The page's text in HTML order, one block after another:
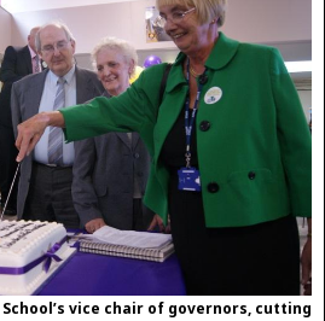
vice chair of governors, cutting